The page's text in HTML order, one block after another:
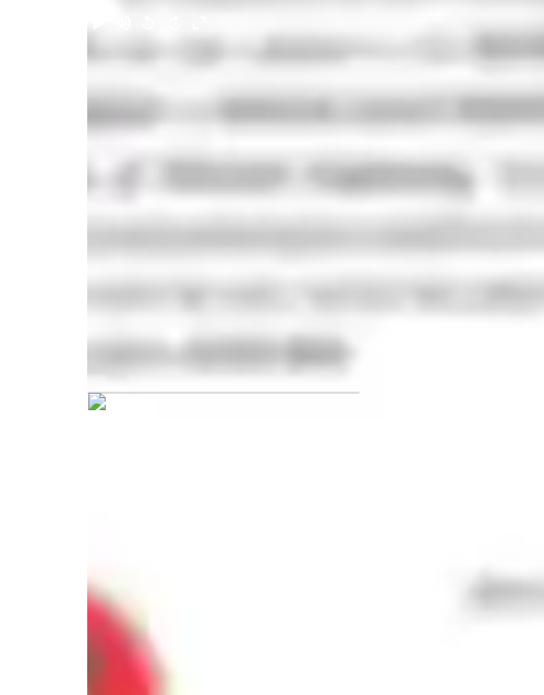
Rajesh graduated from Anna University
Visual learning Exam prep
Homework help